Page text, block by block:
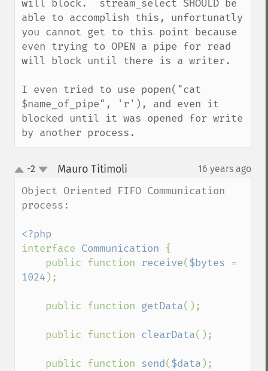
will block.  stream_select SHOULD be
able to accomplish this, unfortunatly
you cannot get to this point because
even trying to OPEN a pipe for read
will block until there is a writer.
I even tried to use popen("cat
$name_of_pipe", 'r'), and even it
blocked until it was opened for write
by another process.
up
down
-2 Mauro Titimoli 16 years ago
Object Oriented FIFO Communication
process:
interface Communication {
    public function
receive($bytes
1024 );
    public function
getData();
    public function
clearData();
    public function
send($data );